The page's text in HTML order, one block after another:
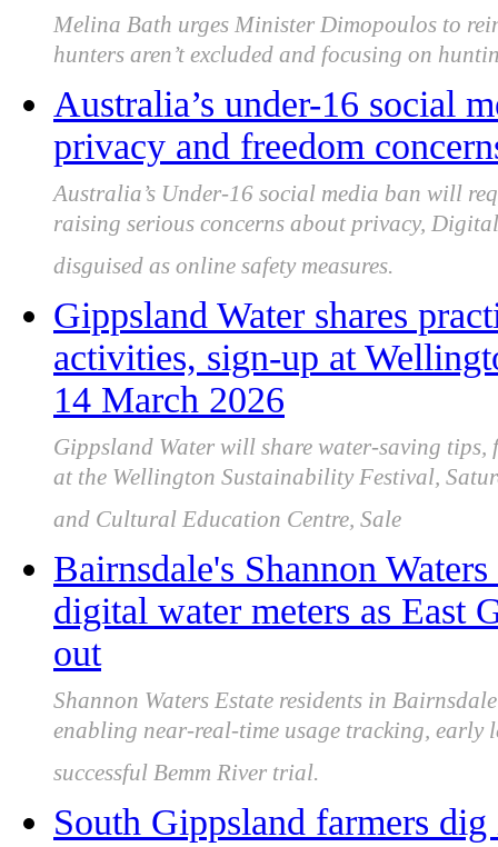
Melina Bath urges Minister Dimopoulos to
hunters aren’t excluded and focusing on
Australia’s under-16 social
privacy and freedom
Australia’s Under-16 social media ban will
raising serious concerns about privacy,
disguised as online safety measures.
Gippsland Water shares
activities, sign-up at
14 March 2026
Gippsland Water will share water-saving
at the Wellington Sustainability Festival,
and Cultural Education Centre, Sale
Bairnsdale's Shannon
digital water meters as East
out
Shannon Waters Estate residents in
enabling near-real-time usage tracking,
successful Bemm River trial.
South Gippsland farmers